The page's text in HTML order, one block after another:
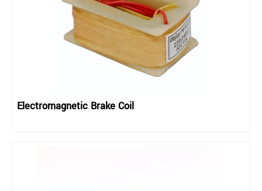
Electromagnetic Brake Coil